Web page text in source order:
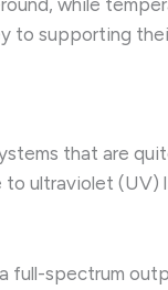
while
to supporting
that are
ultraviolet (UV)
full-spectrum